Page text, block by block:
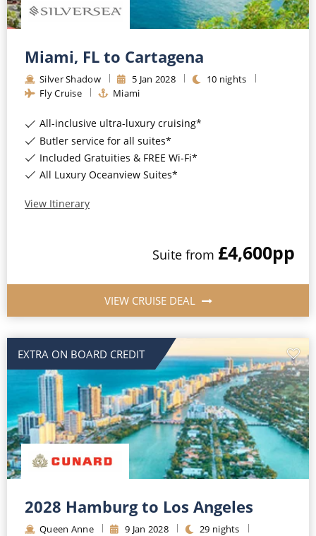
Miami, FL to Cartagena
Silver Shadow 5 Jan 2028 10 nights
Fly Cruise
Miami
All-inclusive ultra-luxury cruising*
Butler service for all suites*
Included Gratuities & FREE Wi-Fi*
All Luxury Oceanview Suites*
View Itinerary
Suite from £4,600pp
VIEW CRUISE DEAL
EXTRA ON BOARD CREDIT
2028 Hamburg to Los Angeles
Queen Anne 9 Jan 2028 29 nights